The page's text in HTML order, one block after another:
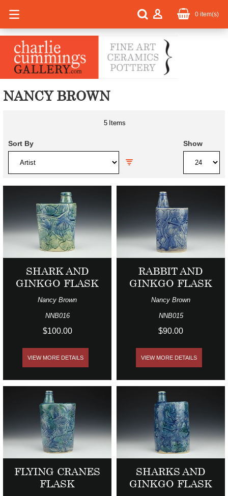
0 item(s)
NANCY BROWN
Sort By
5 Items
Show
SHARK AND
GINKGO FLASK
Nancy Brown
NNB016
$100.00
VIEW MORE DETAILS
RABBIT AND
GINKGO FLASK
Nancy Brown
NNB015
$90.00
VIEW MORE DETAILS
FLYING CRANES
FLASK
SHARKS AND
GINKGO FLASK